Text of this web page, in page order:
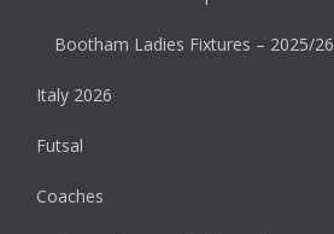
Bootham Ladies Fixtures – 2025/26
Italy 2026
Futsal
Coaches